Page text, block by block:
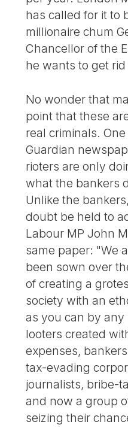
has called for it to
millionaire chum
Chancellor of the
he wants to get rid
No wonder that
point that these
real criminals.
Guardian
rioters are only
what the bankers
Unlike the
doubt be held to
Labour MP John
same paper: "We
been sown over
of creating a
society with an
as you can by any
looters created
expenses,
tax-evading
journalists, bribe-
and now a group
seizing their